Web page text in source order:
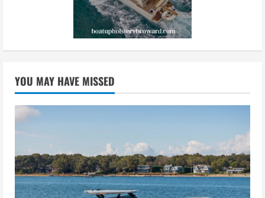
YOU MAY HAVE MISSED